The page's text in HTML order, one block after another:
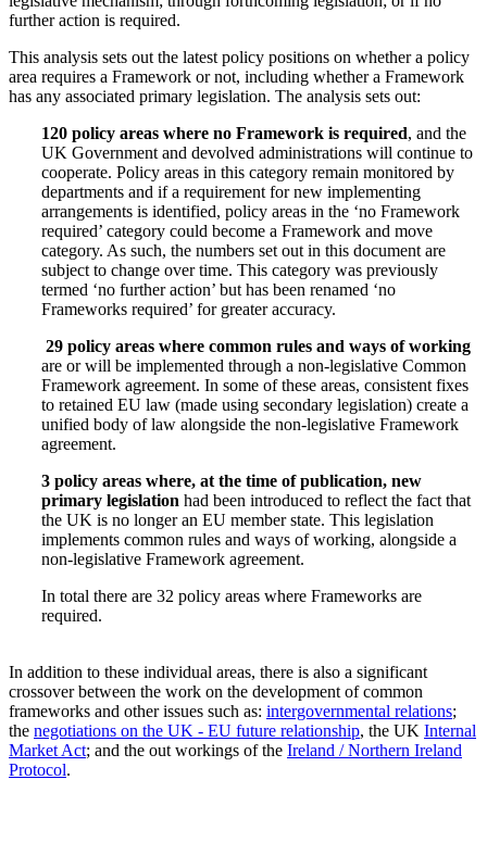
further action is required.
This analysis sets out the latest policy positions on whether a policy
area requires a Framework or not, including whether a Framework
has any associated primary legislation. The analysis sets out:
120 policy areas where no Framework is required, and the
UK Government and devolved administrations will continue to
cooperate. Policy areas in this category remain monitored by
departments and if a requirement for new implementing
arrangements is identified, policy areas in the ‘no Framework
required’ category could become a Framework and move
category. As such, the numbers set out in this document are
subject to change over time. This category was previously
termed ‘no further action’ but has been renamed ‘no
Frameworks required’ for greater accuracy.
29 policy areas where common rules and ways of working
are or will be implemented through a non-legislative Common
Framework agreement. In some of these areas, consistent fixes
to retained EU law (made using secondary legislation) create a
unified body of law alongside the non-legislative Framework
agreement.
3 policy areas where, at the time of publication, new
primary legislation had been introduced to reflect the fact that
the UK is no longer an EU member state. This legislation
implements common rules and ways of working, alongside a
non-legislative Framework agreement.
In total there are 32 policy areas where Frameworks are
required.
In addition to these individual areas, there is also a significant
crossover between the work on the development of common
frameworks and other issues such as: intergovernmental relations;
the negotiations on the UK - EU future relationship, the UK Internal
Market Act; and the out workings of the Ireland / Northern Ireland
Protocol.